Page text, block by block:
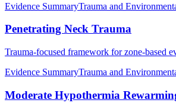
Evidence SummaryTrauma and
Penetrating Neck Trauma
Trauma-focused framework for zone-based
Evidence SummaryTrauma and
Moderate Hypothermia